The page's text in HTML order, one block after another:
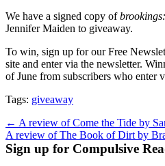
We have a signed copy of
Jennifer Maiden to giveaway.
To win, sign up for our Free
site and enter via the newsletter.
of June from subscribers who enter
Tags: giveaway
Post
navigation
← A review of Come the Tide by
A review of The Book of Dirt by
Sign up for Compulsive